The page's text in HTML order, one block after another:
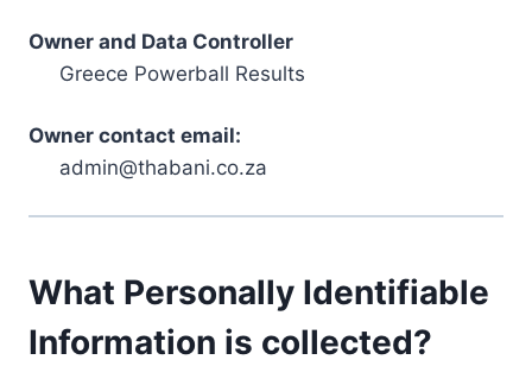
Owner and Data Controller
Greece Powerball Results
Owner contact email:
admin@thabani.co.za
What Personally Identifiable
Information is collected?